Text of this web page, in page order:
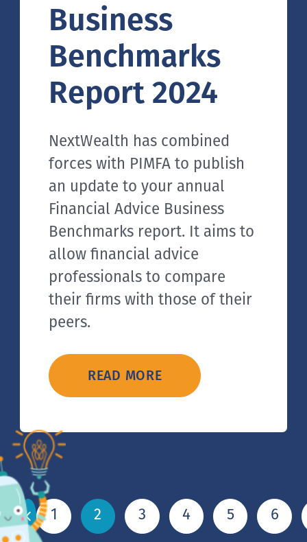
Business
Benchmarks
Report 2024
NextWealth has combined
forces with PIMFA to publish
an update to your annual
Financial Advice Business
Benchmarks report. It aims to
allow financial advice
professionals to compare
their firms with those of their
peers.
READ MORE
1 2 3 4 5 6